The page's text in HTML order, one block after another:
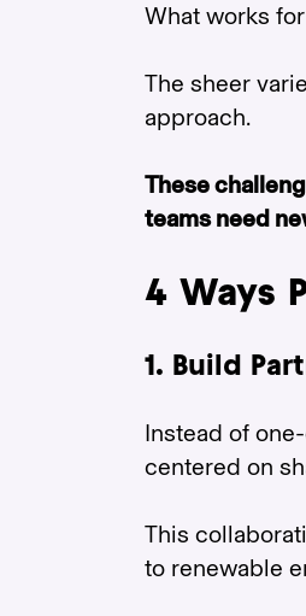
What works
The sheer
approach.
These
teams need
4 Ways
1. Build
Instead of
centered on
This
to renewable